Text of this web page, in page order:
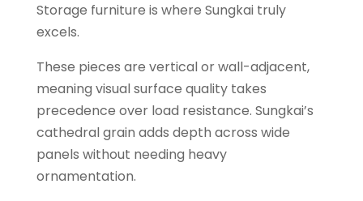
Storage furniture is where Sungkai truly
excels.
These pieces are vertical or wall-adjacent,
meaning visual surface quality takes
precedence over load resistance. Sungkai’s
cathedral grain adds depth across wide
panels without needing heavy
ornamentation.